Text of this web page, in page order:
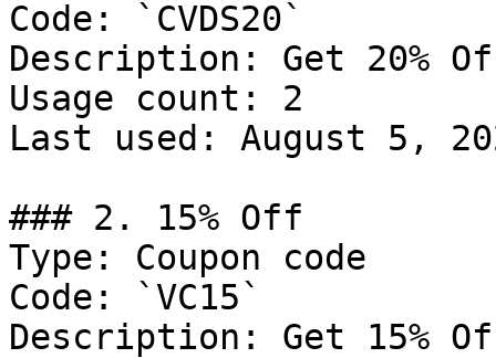
Code: `CVDS20`
Description: Get 20%
Usage count: 2
Last used: August 5,
### 2. 15% Off
Type: Coupon code
Code: `VC15`
Description: Get 15%